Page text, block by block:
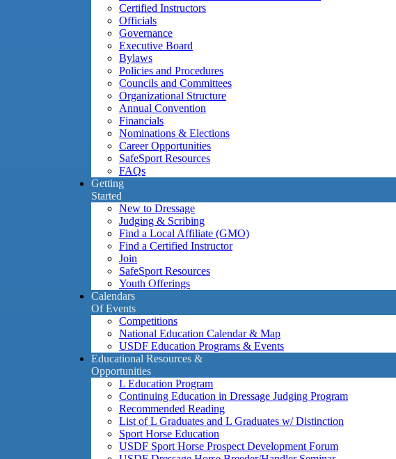
Certified Instructors
Officials
Governance
Executive Board
Bylaws
Policies and Procedures
Councils and Committees
Organizational Structure
Annual Convention
Financials
Nominations & Elections
Career Opportunities
SafeSport Resources
FAQs
Getting
Started
New to Dressage
Judging & Scribing
Find a Local Affiliate (GMO)
Find a Certified Instructor
Join
SafeSport Resources
Youth Offerings
Calendars
Of Events
Competitions
National Education Calendar & Map
USDF Education Programs & Events
Educational Resources &
Opportunities
L Education Program
Continuing Education in Dressage Judging Program
Recommended Reading
List of L Graduates and L Graduates w/ Distinction
Sport Horse Education
USDF Sport Horse Prospect Development Forum